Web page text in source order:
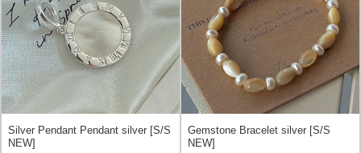
Silver Pendant Pendant silver [S/S
NEW]
Gemstone Bracelet silver [S/S
NEW]